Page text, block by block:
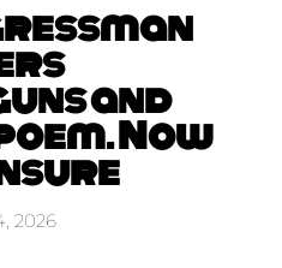
and
Now
2026